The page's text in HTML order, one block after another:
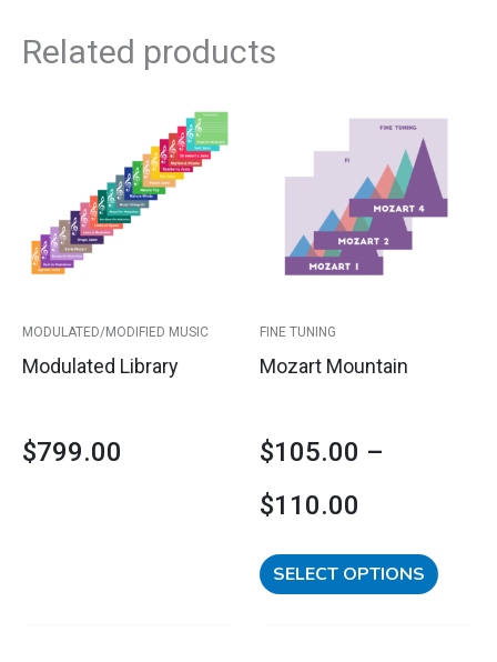
Related products
MODULATED/MODIFIED MUSIC
Modulated Library
$799.00
FINE TUNING
Mozart Mountain
$105.00 –
$110.00
Price
range:
$105.00
through
SELECT OPTIONS